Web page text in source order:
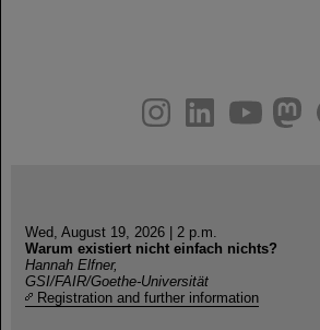
youtube
helmholtz.social
facebook
Wed, August 19, 2026 | 2 p.m.
Warum existiert nicht einfach nichts?
Hannah Elfner,
GSI/FAIR/Goethe-Universität
Registration and further information